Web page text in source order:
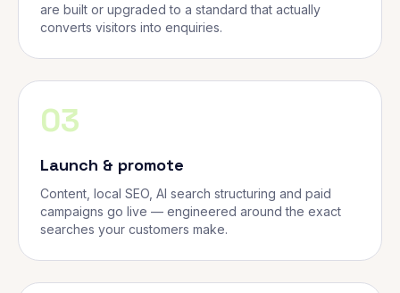
are built or upgraded to a standard that actually
converts visitors into enquiries.
03
Launch & promote
Content, local SEO, AI search structuring and paid
campaigns go live — engineered around the exact
searches your customers make.